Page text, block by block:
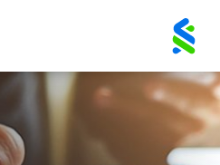
Chartered
Logo